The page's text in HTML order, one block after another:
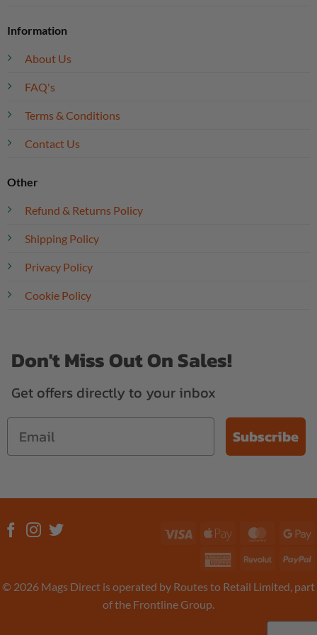
Information
About Us
FAQ's
Terms & Conditions
Contact Us
Other
Refund & Returns Policy
Shipping Policy
Privacy Policy
Cookie Policy
Don't Miss Out On Sales!
Get offers directly to your inbox
Subscribe
© 2026 Mags Direct is operated by Routes to Retail Limited, part
of the Frontline Group.
Visa
Apple
American Revolut